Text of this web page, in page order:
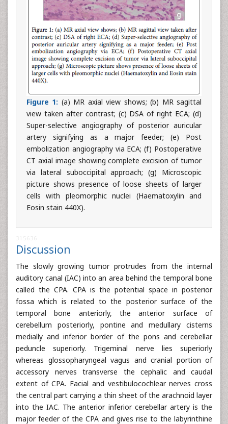
Figure 1: (a) MR axial view shows; (b) MR sagittal
view taken after contrast; (c) DSA of right ECA; (d)
Super-selective angiography of posterior auricular
artery signifying as a major feeder; (e) Post
embolization angiography via ECA; (f) Postoperative
CT axial image showing complete excision of tumor
via lateral suboccipital approach; (g) Microscopic
picture shows presence of loose sheets of larger
cells with pleomorphic nuclei (Haematoxylin and
Eosin stain 440X).
Discussion
The slowly growing tumor protrudes from the internal
auditory canal (IAC) into an area behind the temporal bone
called the CPA. CPA is the potential space in posterior
fossa which is related to the posterior surface of the
temporal bone anteriorly, the anterior surface of
cerebellum posteriorly, pontine and medullary cisterns
medially and inferior border of the pons and cerebellar
peduncle superiorly. Trigeminal nerve lies superiorly
whereas glossopharyngeal vagus and cranial portion of
accessory nerves transverse the cephalic and caudal
extent of CPA. Facial and vestibulocochlear nerves cross
the central part carrying a thin sheet of the arachnoid layer
into the IAC. The anterior inferior cerebellar artery is the
major feeder of the CPA and gives rise to the labyrinthine